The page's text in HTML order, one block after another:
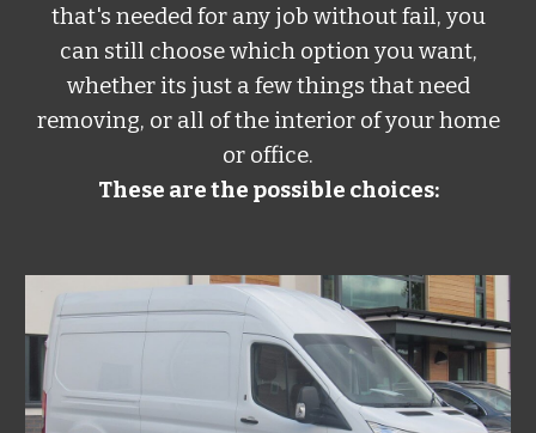
that's needed for any job without fail, you
can still choose which option you want,
whether its just a few things that need
removing, or all of the interior of your home
or office.
These are the possible choices: